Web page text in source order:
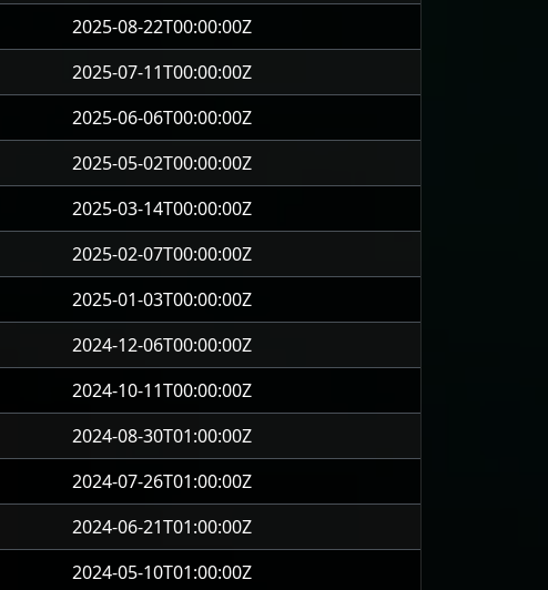
2025-08-22T00:00:00Z
2025-07-11T00:00:00Z
2025-06-06T00:00:00Z
2025-05-02T00:00:00Z
2025-03-14T00:00:00Z
2025-02-07T00:00:00Z
2025-01-03T00:00:00Z
2024-12-06T00:00:00Z
2024-10-11T00:00:00Z
2024-08-30T01:00:00Z
2024-07-26T01:00:00Z
2024-06-21T01:00:00Z
2024-05-10T01:00:00Z